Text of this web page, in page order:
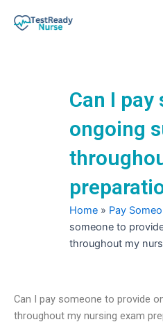
Can I
ongoing
Home » Pay
someone to
throughout my
Can I pay someone to provide
throughout my nursing exam